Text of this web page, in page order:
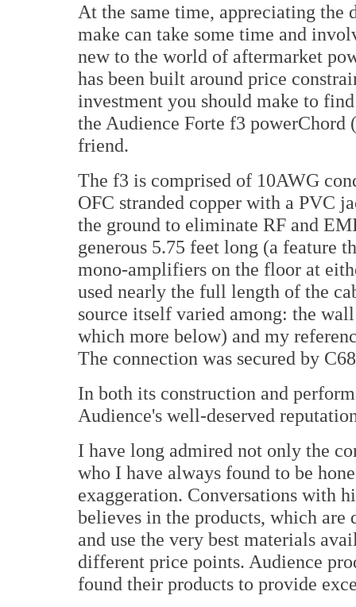
At the same time, appreciating the
make can take some time and
new to the world of aftermarket
has been built around price
investment you should make to
the Audience Forte f3
friend.
The f3 is comprised of 10AWG
OFC stranded copper with a PVC
the ground to eliminate RF and
generous 5.75 feet long (a feature
mono-amplifiers on the floor at
used nearly the full length of the
source itself varied among: the
which more below) and my
The connection was secured by
In both its construction and
Audience's well-deserved
I have long admired not only the
who I have always found to be
exaggeration. Conversations with
believes in the products, which
and use the very best materials
different price points. Audience
found their products to provide